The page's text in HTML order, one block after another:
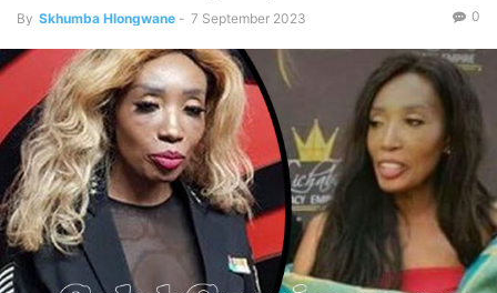
By Skhumba Hlongwane - 7 September 2023 0